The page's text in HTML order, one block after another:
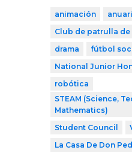
animación
Club de patrulla
drama
fútbol
National Junior
robótica
STEAM (Science,
Mathematics)
Student Council
La Casa De Don